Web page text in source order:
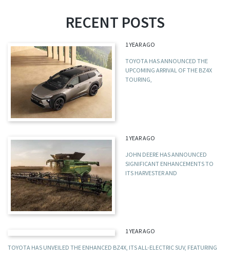
RECENT POSTS
1 YEAR AGO
TOYOTA HAS ANNOUNCED THE
UPCOMING ARRIVAL OF THE BZ4X
TOURING,
1 YEAR AGO
JOHN DEERE HAS ANNOUNCED
SIGNIFICANT ENHANCEMENTS TO
ITS HARVESTER AND
1 YEAR AGO
TOYOTA HAS UNVEILED THE ENHANCED BZ4X, ITS ALL-ELECTRIC SUV, FEATURING